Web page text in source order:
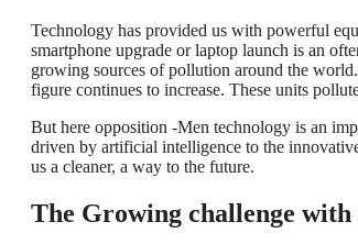
Technology has provided us with powerful
smartphone upgrade or laptop launch is an
growing sources of pollution around the
figure continues to increase. These units
But here opposition -Men technology is an
driven by artificial intelligence to the
us a cleaner, a way to the future.
The Growing challenge with